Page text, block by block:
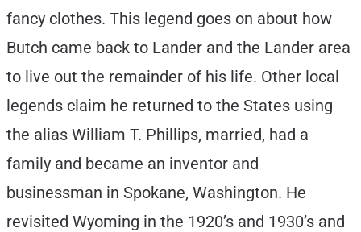
fancy clothes. This legend goes on about how
Butch came back to Lander and the Lander area
to live out the remainder of his life. Other local
legends claim he returned to the States using
the alias William T. Phillips, married, had a
family and became an inventor and
businessman in Spokane, Washington. He
revisited Wyoming in the 1920’s and 1930’s and